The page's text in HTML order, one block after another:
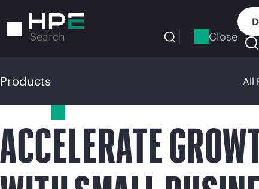
to
Search Close
Products All
ACCELERATE